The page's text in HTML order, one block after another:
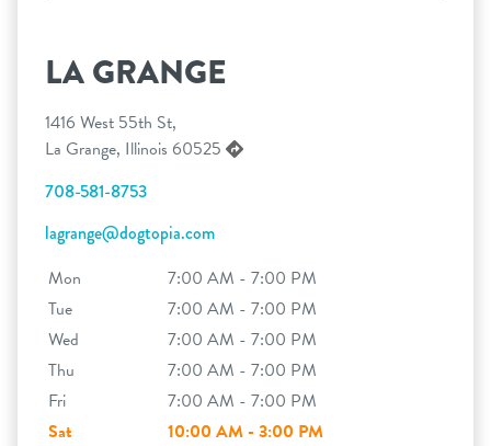
LA GRANGE
1416 West 55th St,
La Grange, Illinois 60525
708-581-8753
lagrange@dogtopia.com
Mon
7:00 AM - 7:00 PM
Tue
7:00 AM - 7:00 PM
Wed
7:00 AM - 7:00 PM
Thu
7:00 AM - 7:00 PM
Fri
7:00 AM - 7:00 PM
Sat
10:00 AM - 3:00 PM